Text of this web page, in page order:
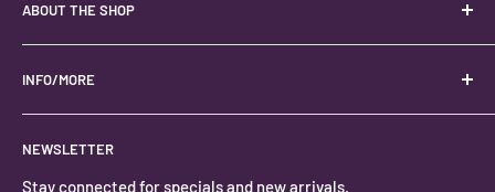
ABOUT THE SHOP
Your best USA source for wholesale crystals!
Located in the Heart of Kanab, Utah.
Locally owned and operated.
#keystonecrystals
INFO/MORE
Contact
NEWSLETTER
Stay connected for specials and new arrivals.